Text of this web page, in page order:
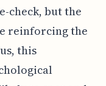
check, but the
reinforcing the
this